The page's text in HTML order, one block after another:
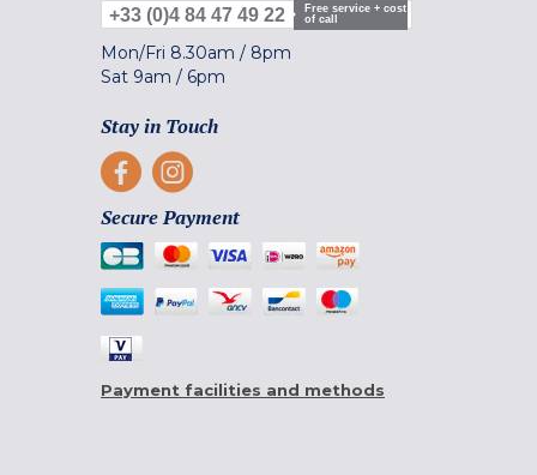
+33 (0)4 84 47 49 22
Free service + cost
of call
Mon/Fri 8.30am / 8pm
Sat 9am / 6pm
Stay in Touch
Secure Payment
Payment facilities and methods